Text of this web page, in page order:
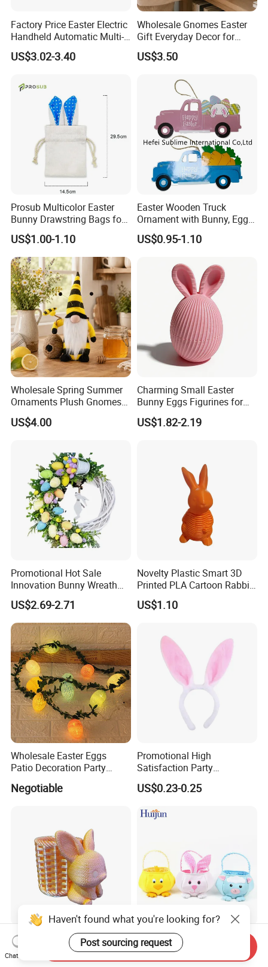
Factory Price Easter Electric
Handheld Automatic Multi-
Hole Large Capacity Bubble
Machinev
US$3.02-3.40
Wholesale Gnomes Easter
Gift Everyday Decor for
Home Easter
Spring&Summer Decoration
US$3.50
Prosub Multicolor Easter
Bunny Drawstring Bags for
Sublimation
US$1.00-1.10
Easter Wooden Truck
Ornament with Bunny, Eggs
& Carrots Hanging
Decoration
US$0.95-1.10
Wholesale Spring Summer
Ornaments Plush Gnomes
for Easter Home Party
Decoration
US$4.00
Charming Small Easter
Bunny Eggs Figurines for
Festive Table Decor Fidget
Toy
US$1.82-2.19
Promotional Hot Sale
Innovation Bunny Wreath
Ribbon Hanging Easter
Decoration
US$2.69-2.71
Novelty Plastic Smart 3D
Printed PLA Cartoon Rabbit
Toys
US$1.10
Wholesale Easter Eggs
Patio Decoration Party
Arrangement Garland Wight
Negotiable
Promotional High
Satisfaction Party
Decoration Headband
Costume Easter Bunny Ears
US$0.23-0.25
Movable 3D Printing Easter
Bunny Carrying Basket
Creative Toys
Personalized Cheaper
Easter Basket with Handle
for Decoration Egg Cute Gift
Haven't found what you're looking for?
Post sourcing request
Chat Now
Send Inquiry